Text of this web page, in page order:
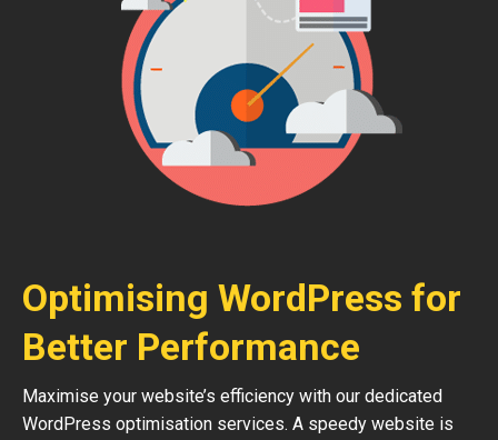
Optimising WordPress for
Better Performance
Maximise your website’s efficiency with our dedicated
WordPress optimisation services. A speedy website is